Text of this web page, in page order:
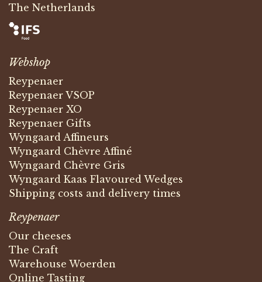
The Netherlands
Webshop
Reypenaer
Reypenaer VSOP
Reypenaer XO
Reypenaer Gifts
Wyngaard Affineurs
Wyngaard Chèvre Affiné
Wyngaard Chèvre Gris
Wyngaard Kaas Flavoured Wedges
Shipping costs and delivery times
Reypenaer
Our cheeses
The Craft
Warehouse Woerden
Online Tasting